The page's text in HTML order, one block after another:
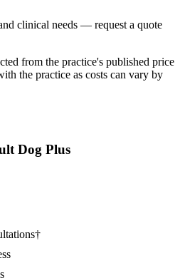
clinical needs — request a quote
from the practice's published price
the practice as costs can vary by
Dog Plus